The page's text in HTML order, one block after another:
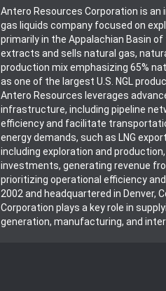
Antero Resources Corporation is
gas liquids company focused on
primarily in the Appalachian Basin
extracts and sells natural gas,
production mix emphasizing 65%
as one of the largest U.S. NGL
Antero Resources leverages
infrastructure, including pipeline
efficiency and facilitate
energy demands, such as LNG
including exploration and
investments, generating revenue
prioritizing operational efficiency
2002 and headquartered in Denver,
Corporation plays a key role in
generation, manufacturing, and